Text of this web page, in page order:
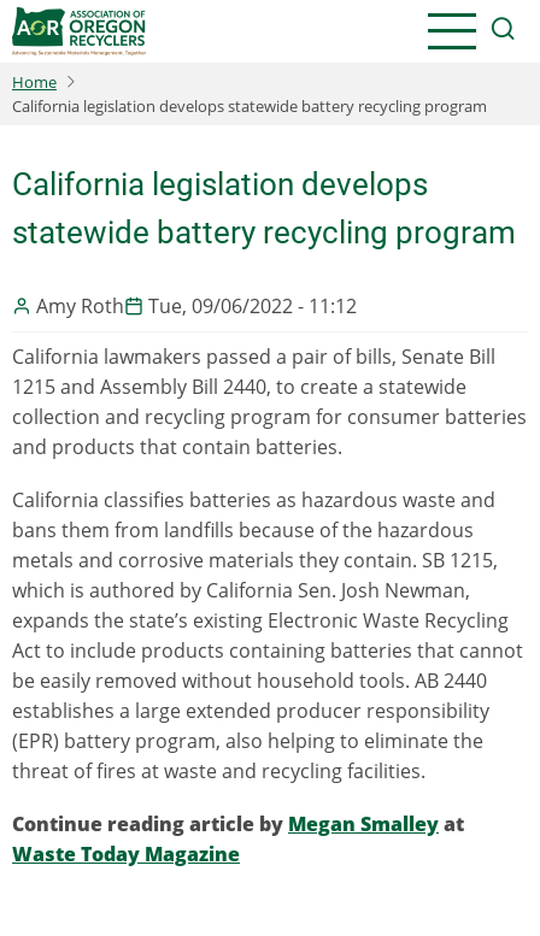
Skip
to
main
content
Home
California legislation develops statewide battery recycling program
California legislation develops
statewide battery recycling program
Amy Roth
Tue, 09/06/2022 - 11:12
California lawmakers passed a pair of bills, Senate Bill
1215 and Assembly Bill 2440, to create a statewide
collection and recycling program for consumer batteries
and products that contain batteries.
California classifies batteries as hazardous waste and
bans them from landfills because of the hazardous
metals and corrosive materials they contain. SB 1215,
which is authored by California Sen. Josh Newman,
expands the state’s existing Electronic Waste Recycling
Act to include products containing batteries that cannot
be easily removed without household tools. AB 2440
establishes a large extended producer responsibility
(EPR) battery program, also helping to eliminate the
threat of fires at waste and recycling facilities.
Continue reading article by Megan Smalleyat
Waste Today Magazine